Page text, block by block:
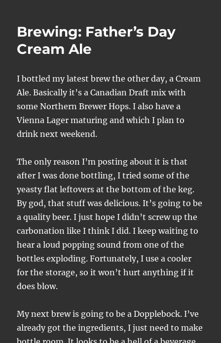
Brewing: Father’s Day
Cream Ale
I bottled my latest brew the other day, a Cream
Ale. Basically it’s a Canadian Draft mix with
some Northern Brewer Hops. I also have a
Vienna Lager maturing and which I plan to
drink next weekend.
The only reason I’m posting about it is that
after I was done bottling, I tried some of the
yeasty flat leftovers at the bottom of the keg.
By god, that stuff was delicious. It’s going to be
a quality beer. I just hope I didn’t screw up the
carbonation like I think I did. I keep waiting to
hear a loud popping sound from one of the
bottles exploding. Fortunately, I use a cooler
for the storage, so it won’t hurt anything if it
does blow.
My next brew is going to be a Dopplebock. I’ve
already got the ingredients, I just need to make